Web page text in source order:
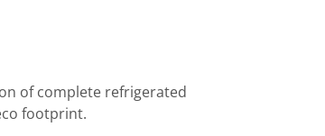
of complete refrigerated
footprint.